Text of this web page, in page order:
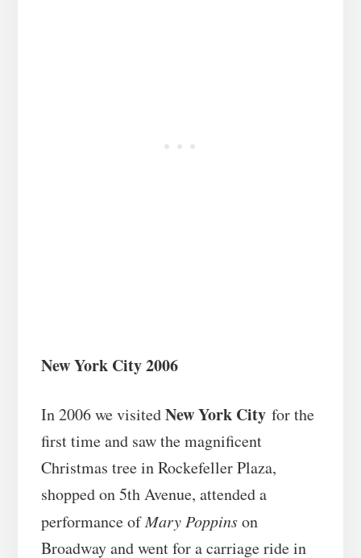
New York City 2006
In 2006 we visitedNew York Cityfor the
first time and saw the magnificent
Christmas tree in Rockefeller Plaza,
shopped on 5th Avenue, attended a
performance ofMary Poppinson
Broadway and went for a carriage ride in